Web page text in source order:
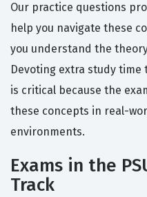
Our practice questions
help you navigate these
you understand the
Devoting extra study
is critical because the
these concepts in real-
environments.
Exams in the
Track